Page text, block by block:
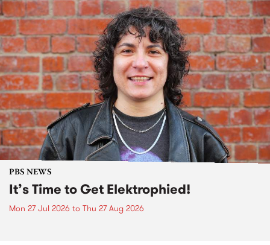
PBS NEWS
It’s Time to Get Elektrophied!
Mon 27 Jul 2026 to Thu 27 Aug 2026